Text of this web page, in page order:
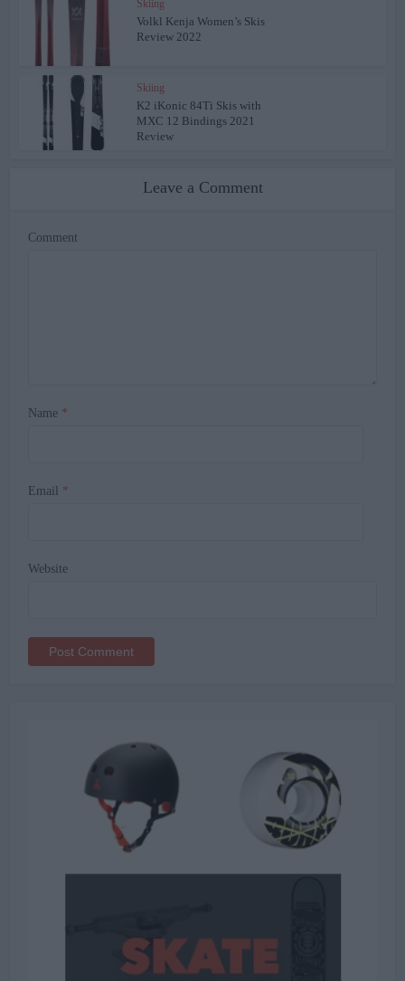
Skiing
Volkl Kenja Women’s Skis
Review 2022
Skiing
K2 iKonic 84Ti Skis with
MXC 12 Bindings 2021
Review
Leave a Comment
Comment
Name *
Email *
Website